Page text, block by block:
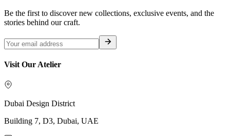
Be the first to discover new collections, exclusive events, and the
stories behind our craft.
Visit Our Atelier
Dubai Design District
Building 7, D3, Dubai, UAE